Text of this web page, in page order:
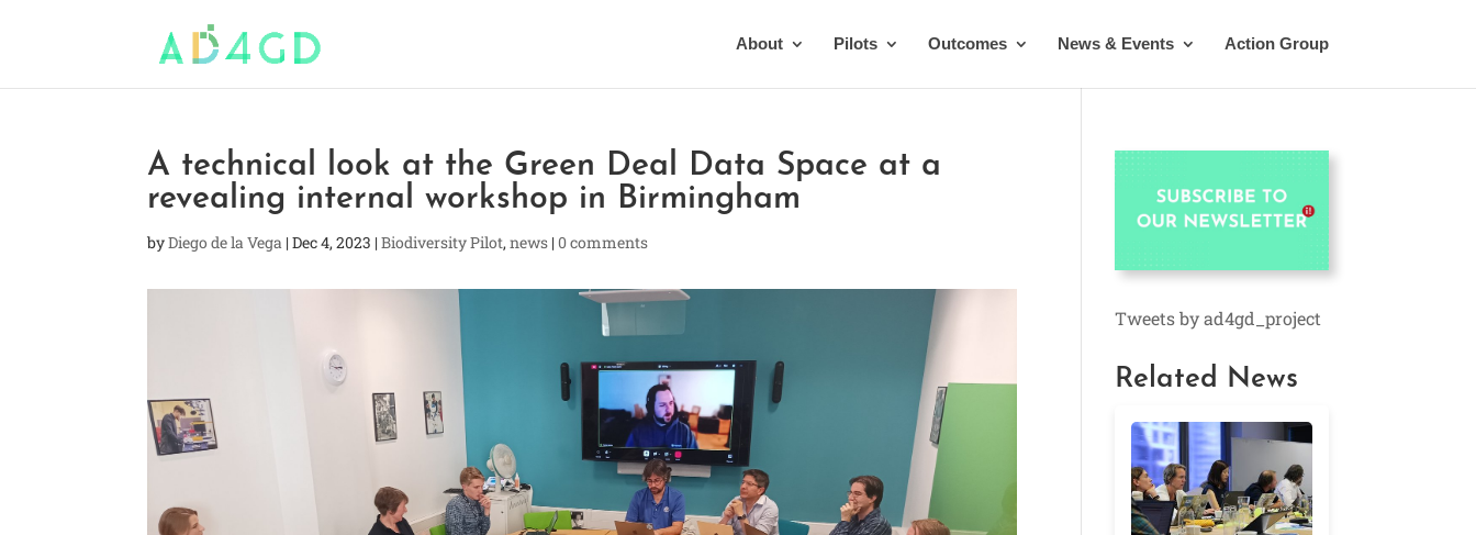
About Pilots Outcomes News & Events Action Group
A technical look at the Green Deal Data Space at a
revealing internal workshop in Birmingham
byDiego de la Vega |Dec 4, 2023 |Biodiversity Pilot,news |0 comments
Tweets by ad4gd_project
Related News